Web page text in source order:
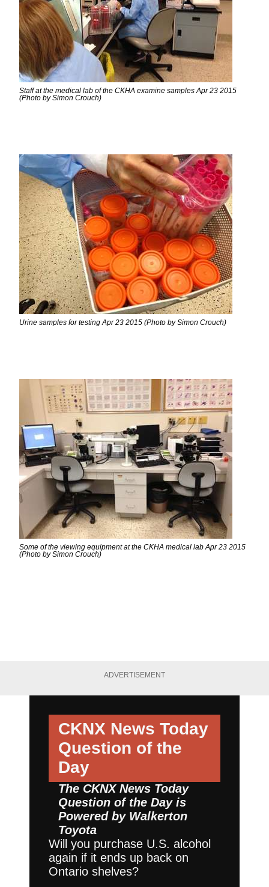
Staff at the medical lab of the CKHA examine samples Apr 23 2015
(Photo by Simon Crouch)
Urine samples for testing Apr 23 2015 (Photo by Simon Crouch)
Some of the viewing equipment at the CKHA medical lab Apr 23 2015
(Photo by Simon Crouch)
ADVERTISEMENT
CKNX News Today
Question of the
Day
The CKNX News Today
Question of the Day is
Powered by Walkerton
Toyota
Will you purchase U.S. alcohol
again if it ends up back on
Ontario shelves?